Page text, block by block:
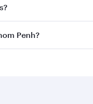
best fares on your
on all flights. When
Penh?
Penh and you’ll